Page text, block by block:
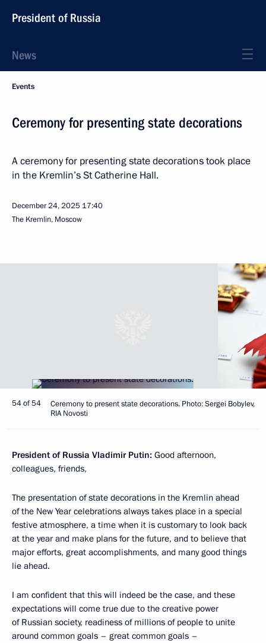
President of Russia
News
Events
Ceremony for presenting state decorations
A ceremony for presenting state decorations took place
in the Kremlin’s St Catherine Hall.
December 24, 2025 17:40
The Kremlin, Moscow
54 of 54
Ceremony to present state decorations. Photo: Sergei Bobylev,
RIA Novosti
President of Russia Vladimir Putin: Good afternoon,
colleagues, friends,
The presentation of state decorations in the Kremlin ahead
of the New Year celebrations always takes place in a special
festive atmosphere, a time when it is customary to look back
at the year and make plans for the future, and to believe that
major efforts, great accomplishments, and many good things
lie ahead.
I am confident that this will indeed be the case, and these
expectations will come true due to the creative power
of Russian society, readiness of millions of people to unite
around common goals – great common goals –